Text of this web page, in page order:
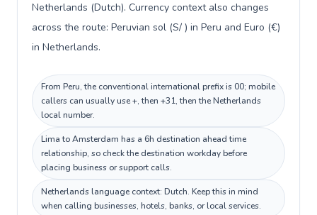
Netherlands (Dutch). Currency context also changes
across the route: Peruvian sol (S/ ) in Peru and Euro (€)
in Netherlands.
From Peru, the conventional international prefix is 00; mobile
callers can usually use +, then +31, then the Netherlands
local number.
Lima to Amsterdam has a 6h destination ahead time
relationship, so check the destination workday before
placing business or support calls.
Netherlands language context: Dutch. Keep this in mind
when calling businesses, hotels, banks, or local services.